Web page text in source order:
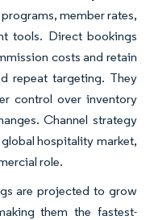
member rates,
tools. Direct bookings
costs and retain
repeat targeting. They
control over inventory
Channel strategy
hospitality market,
role.
are projected to grow
them the fastest-